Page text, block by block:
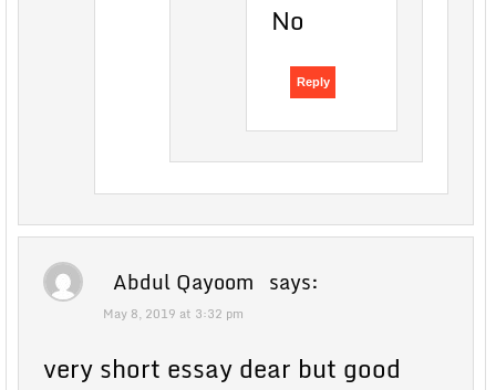
No
Reply
Abdul Qayoom says:
May 8, 2019 at 3:32 pm
very short essay dear but good